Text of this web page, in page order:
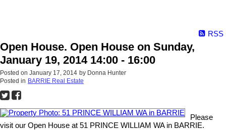
RSS
Open House. Open House on Sunday,
January 19, 2014 14:00 - 16:00
Posted on January 17, 2014 by Donna Hunter
Posted in BARRIE Real Estate
Please
visit our Open House at 51 PRINCE WILLIAM WA in BARRIE.